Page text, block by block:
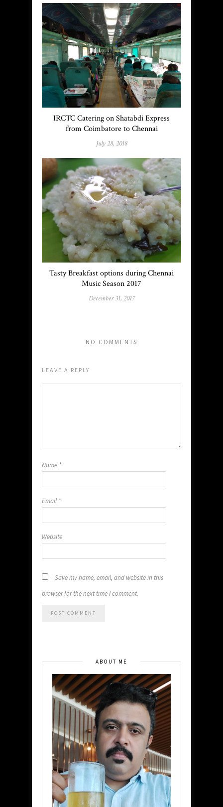
IRCTC Catering on Shatabdi Express
from Coimbatore to Chennai
July 28, 2018
Tasty Breakfast options during Chennai
Music Season 2017
December 31, 2017
NO COMMENTS
LEAVE A REPLY
Name *
Email *
Website
Save my name, email, and website in this
browser for the next time I comment.
ABOUT ME